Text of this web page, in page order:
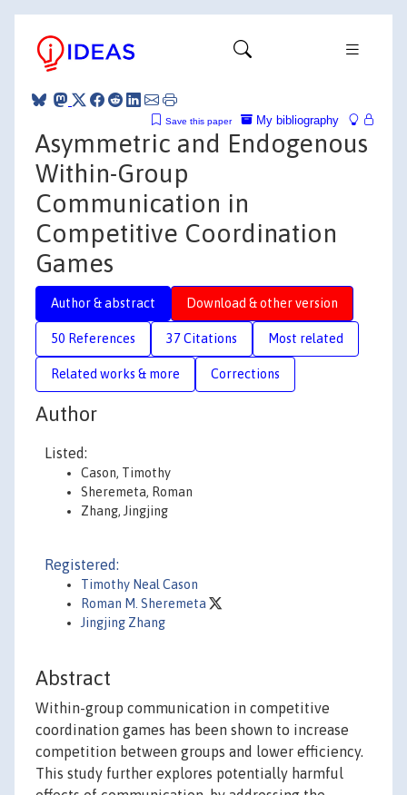
My bibliography
Save this paper
Asymmetric and Endogenous
Within-Group
Communication in
Competitive Coordination
Games
Author & abstract Download & other version
50 References 37 Citations Most related
Related works & more Corrections
Author
Listed:
Cason, Timothy
Sheremeta, Roman
Zhang, Jingjing
Registered:
Timothy Neal Cason
Roman M. Sheremeta
Jingjing Zhang
Abstract
Within-group communication in competitive
coordination games has been shown to increase
competition between groups and lower efficiency.
This study further explores potentially harmful